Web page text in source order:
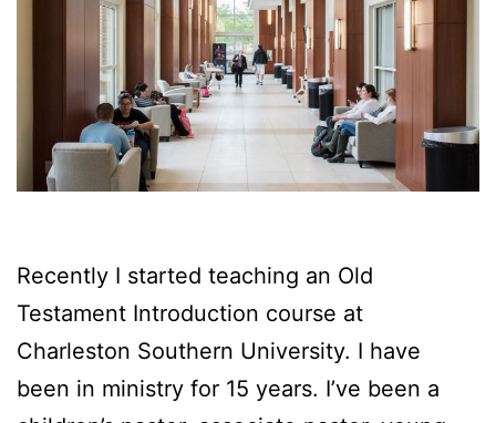
Recently I started teaching an Old
Testament Introduction course at
Charleston Southern University. I have
been in ministry for 15 years. I’ve been a